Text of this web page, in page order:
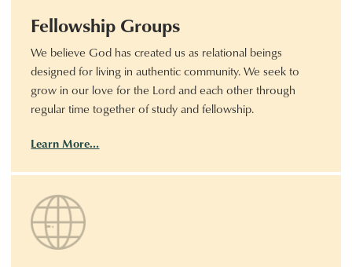
Fellowship Groups
We believe God has created us as relational beings
designed for living in authentic community. We seek to
grow in our love for the Lord and each other through
regular time together of study and fellowship.
Learn More…